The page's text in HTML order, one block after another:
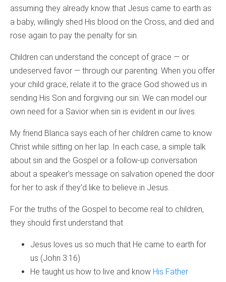
assuming they already know that Jesus came to earth as
a baby, willingly shed His blood on the Cross, and died and
rose again to pay the penalty for sin.
Children can understand the concept of grace — or
undeserved favor — through our parenting. When you offer
your child grace, relate it to the grace God showed us in
sending His Son and forgiving our sin. We can model our
own need for a Savior when sin is evident in our lives.
My friend Blanca says each of her children came to know
Christ while sitting on her lap. In each case, a simple talk
about sin and the Gospel or a follow-up conversation
about a speaker’s message on salvation opened the door
for her to ask if they’d like to believe in Jesus.
For the truths of the Gospel to become real to children,
they should first understand that
Jesus loves us so much that He came to earth for
us (John 3:16)
He taught us how to live and know His Father